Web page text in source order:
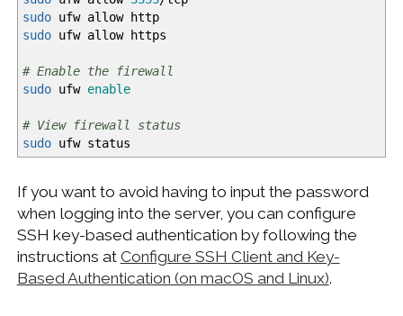
sudoufw allow http
sudoufw allow https
# Enable the firewall
sudoufw enable
# View firewall status
sudoufw status
If you want to avoid having to input the password
when logging into the server, you can configure
SSH key-based authentication by following the
instructions at Configure SSH Client and Key-
Based Authentication (on macOS and Linux).